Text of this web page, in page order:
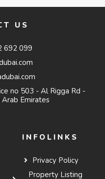
US
692 099
no 503 - Al Rigga Rd -
Emirates
INFOLINKS
Privacy Policy
Property Listing